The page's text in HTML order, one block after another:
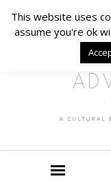
This website uses
assume you're ok